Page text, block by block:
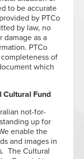
to be accurate
by PTCo
by law, no
damage as a
PTCo
of
which
Cultural Fund
not-for-
up for
enable the
and images in
The Cultural